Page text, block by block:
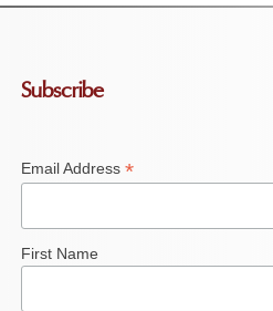
Subscribe
Email Address *
First Name